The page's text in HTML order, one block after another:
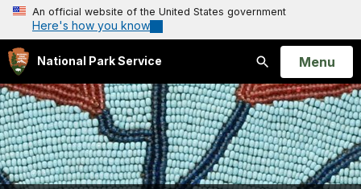
An official website of the United States government
Here's how you know
National Park Service
Search
Open
Menu